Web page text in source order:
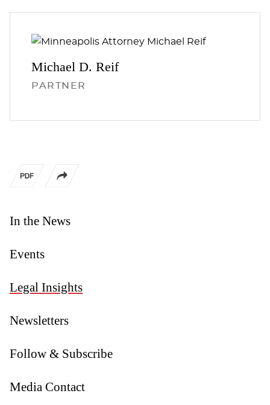
In the News
Events
Legal Insights
Newsletters
Follow & Subscribe
Media Contact
Michael D. Reif
PARTNER